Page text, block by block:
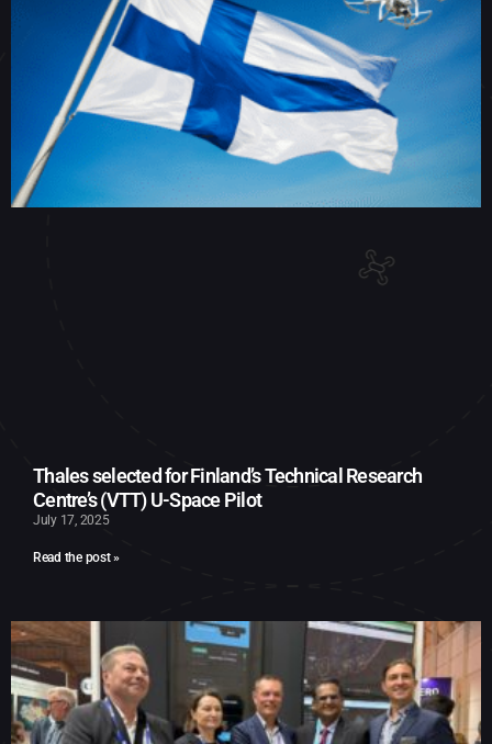
Thales selected for Finland’s Technical Research
Centre’s (VTT) U-Space Pilot
July 17, 2025
Read the post »